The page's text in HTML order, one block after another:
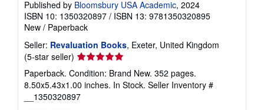
Published by Bloomsbury USA Academic, 2024
ISBN 10: 1350320897 / ISBN 13: 9781350320895
New / Paperback
Seller: Revaluation Books, Exeter, United Kingdom
(5-star seller) Seller
rating
5
out
of
Paperback. Condition: Brand New. 352 pages.
8.50x5.43x1.00 inches. In Stock. Seller Inventory #
__1350320897